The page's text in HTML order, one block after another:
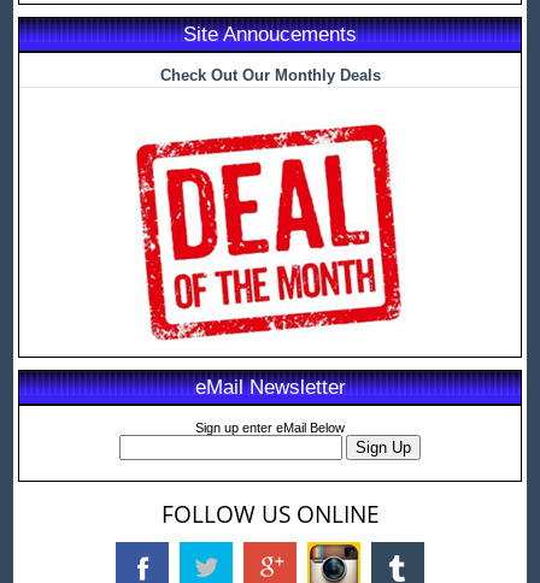
Site Annoucements
Check Out Our Monthly Deals
eMail Newsletter
Sign up enter eMail Below
FOLLOW US ONLINE